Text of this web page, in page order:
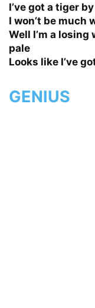
I’ve got a tiger
I won’t be much
Well I’m a
pale
Looks like I’ve
GENIUS